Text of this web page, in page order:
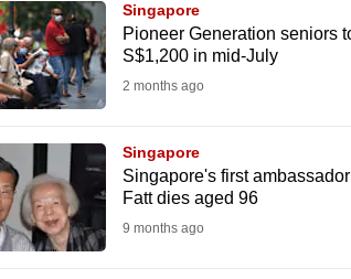
Singapore
Pioneer Generation seniors
S$1,200 in mid-July
2 months ago
Singapore
Singapore's first
Fatt dies aged 96
9 months ago